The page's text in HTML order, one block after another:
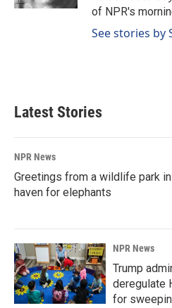
of NPR's
See stories by
Latest Stories
NPR News
Greetings from a wildlife park
haven for elephants
NPR News
Trump
deregulate
for